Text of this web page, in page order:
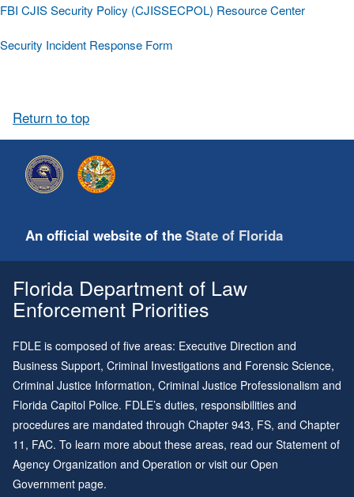
FBI CJIS Security Policy (CJISSECPOL) Resource Center
Security Incident Response Form
Return to top
An official website of the State of Florida
Florida Department of Law
Enforcement Priorities
FDLE is composed of five areas: Executive Direction and
Business Support, Criminal Investigations and Forensic Science,
Criminal Justice Information, Criminal Justice Professionalism and
Florida Capitol Police. FDLE’s duties, responsibilities and
procedures are mandated through Chapter 943, FS, and Chapter
11 , FAC. To learn more about these areas, read our Statement of
Agency Organization and Operation or visit our Open
Government page.